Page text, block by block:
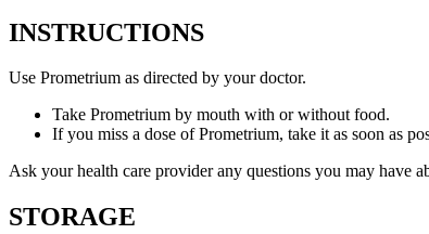
INSTRUCTIONS
Use Prometrium as directed by your doctor.
Take Prometrium by mouth with or without food.
If you miss a dose of Prometrium, take it as soon as
Ask your health care provider any questions you may have
STORAGE